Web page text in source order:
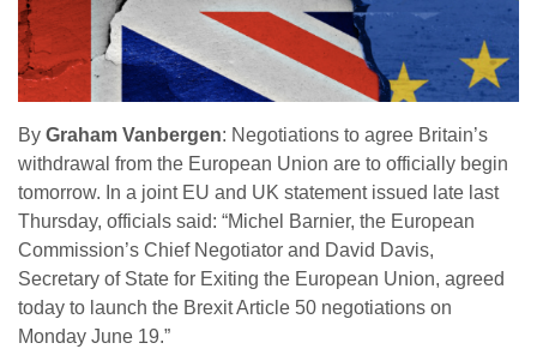
By Graham Vanbergen: Negotiations to agree Britain’s
withdrawal from the European Union are to officially begin
tomorrow. In a joint EU and UK statement issued late last
Thursday, officials said: “Michel Barnier, the European
Commission’s Chief Negotiator and David Davis,
Secretary of State for Exiting the European Union, agreed
today to launch the Brexit Article 50 negotiations on
Monday June 19.”